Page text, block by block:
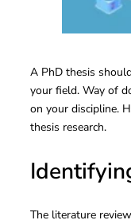
A PhD thesis
your field. Way of
on your discipline.
thesis research.
The literature